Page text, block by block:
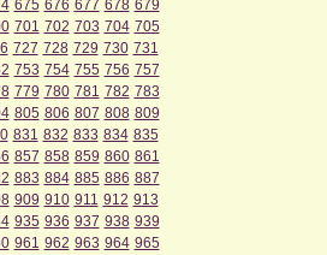
675 676 677 678 679
701 702 703 704 705
727 728 729 730 731
753 754 755 756 757
779 780 781 782 783
805 806 807 808 809
831 832 833 834 835
857 858 859 860 861
883 884 885 886 887
909 910 911 912 913
935 936 937 938 939
961 962 963 964 965